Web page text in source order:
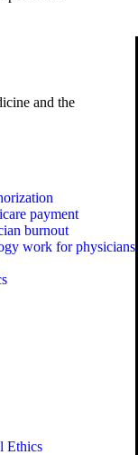
and the
payment
burnout
work for physicians
Ethics